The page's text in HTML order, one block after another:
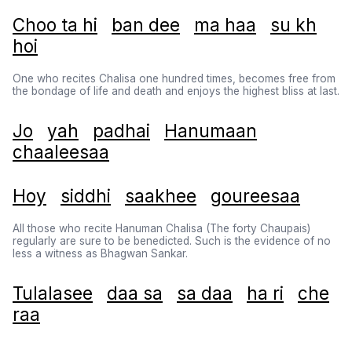
Choo ta hi ban dee ma haa
su kh
hoi
One who recites Chalisa one hundred times, becomes free from
the bondage of life and death and enjoys the highest bliss at last.
Jo yah padhai
Hanumaan
chaaleesaa
Hoy siddhi saakhee goureesaa
All those who recite Hanuman Chalisa (The forty Chaupais)
regularly are sure to be benedicted. Such is the evidence of no
less a witness as Bhagwan Sankar.
Tulalasee daa sa sa daa ha ri
che
raa